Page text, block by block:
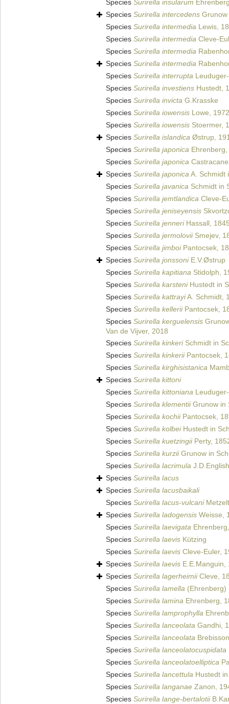
Species Surirella insularum
Species Surirella intercedens Grunow
Species Surirella intermedia Lewis,
Species Surirella intermedia Cleve-
Species Surirella intermedia
Species Surirella intermedia
Species Surirella interrupta
Species Surirella investiens Hustedt,
Species Surirella invicta G.Krasske
Species Surirella iowensis Lowe, 1972
Species Surirella iowensis Stoermer,
Species Surirella islandica Østrup,
Species Surirella japonica
Species Surirella japonica
Species Surirella japonicaA. Schmidt
Species Surirella javanica Schmidt in
Species Surirella jemtlandica Cleve-
Species Surirella jeniseyensis
Species Surirella jenneriHassall,
Species Surirella jermoloviiSmejev,
Species Surirella jimboiPantocsek,
Species Surirella jonssoniE.V.Østrup
Species Surirella kapitiana Stidolph,
Species Surirella karsteniHustedt in
Species Surirella kattrayiA. Schmidt,
Species Surirella kelleriiPantocsek,
Species Surirella kerguelensis
Van de Vijver, 2018
Species Surirella kinkeriSchmidt in
Species Surirella kinkeriiPantocsek,
Species Surirella kirghisistanica
Species Surirella kittoni
Species Surirella kittoniana
Species Surirella klementiiGrunow in
Species Surirella kochiiPantocsek,
Species Surirella kolbeiHustedt in
Species Surirella kuetzingiiPerty,
Species Surirella kurziiGrunow in
Species Surirella lacrimula
Species Surirella lacus
Species Surirella lacusbaikali
Species Surirella lacus-vulcani
Species Surirella ladogensis Weisse,
Species Surirella laevigata
Species Surirella laevis Kützing
Species Surirella laevis Cleve-Euler,
Species Surirella laevis E.E.Manguin,
Species Surirella lagerheimiiCleve,
Species Surirella lamella (Ehrenberg)
Species Surirella lamina Ehrenberg,
Species Surirella lamprophylla
Species Surirella lanceolata Gandhi,
Species Surirella lanceolata
Species Surirella lanceolatocuspidata
Species Surirella lanceolatoelliptica
Species Surirella lancettula Hustedt
Species Surirella langanae Zanon,
Species Surirella lange-bertalotii